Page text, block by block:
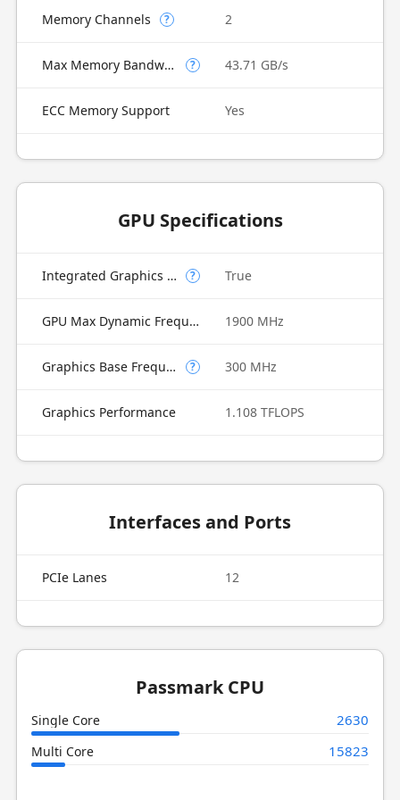
Memory Channels ? 2
Max Memory Bandwidth ? 43.71 GB/s
ECC Memory Support Yes
GPU Specifications
Integrated Graphics Model ? True
GPU Max Dynamic Frequency 1900 MHz
Graphics Base Frequency ? 300 MHz
Graphics Performance 1.108 TFLOPS
Interfaces and Ports
PCIe Lanes 12
Passmark CPU
Single Core 2630
Multi Core 15823